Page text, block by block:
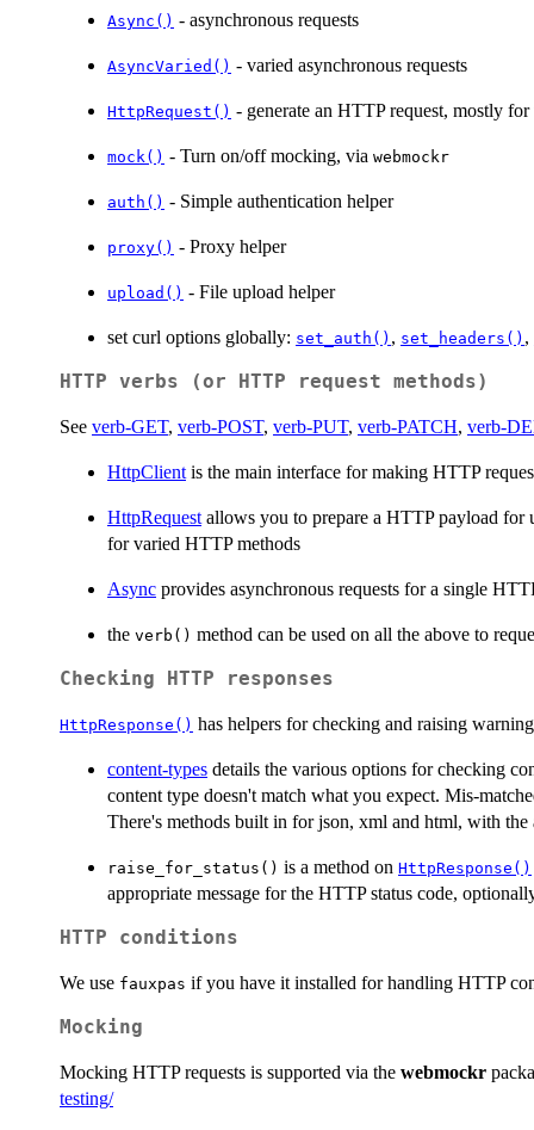
Async() - asynchronous requests
AsyncVaried() - varied asynchronous requests
HttpRequest() - generate an HTTP request, mostly
mock() - Turn on/off mocking, via webmockr
auth() - Simple authentication helper
proxy() - Proxy helper
upload() - File upload helper
set curl options globally: set_auth() , set_headers() ,
HTTP verbs (or HTTP request methods)
See verb-GET, verb-POST, verb-PUT, verb-PATCH, verb-
HttpClient is the main interface for making HTTP
HttpRequest allows you to prepare a HTTP payload for
for varied HTTP methods
Async provides asynchronous requests for a single
the verb() method can be used on all the above to
Checking HTTP responses
HttpResponse() has helpers for checking and raising
content-types details the various options for checking
content type doesn't match what you expect. Mis-
There's methods built in for json, xml and html, with
raise_for_status() is a method on HttpResponse()
appropriate message for the HTTP status code,
HTTP conditions
We use fauxpas if you have it installed for handling HTTP
Mocking
Mocking HTTP requests is supported via the webmockr
testing/